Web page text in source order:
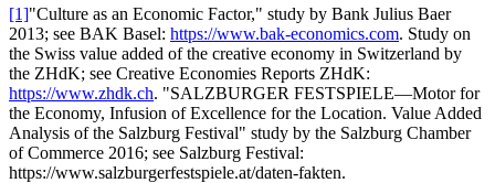
[1]"Culture as an Economic Factor," study by Bank Julius Baer
2013; see BAK Basel: https://www.bak-economics.com. Study on
the Swiss value added of the creative economy in Switzerland by
the ZHdK; see Creative Economies Reports ZHdK:
https://www.zhdk.ch. "SALZBURGER FESTSPIELE—Motor for
the Economy, Infusion of Excellence for the Location. Value Added
Analysis of the Salzburg Festival" study by the Salzburg Chamber
of Commerce 2016; see Salzburg Festival:
https://www.salzburgerfestspiele.at/daten-fakten.